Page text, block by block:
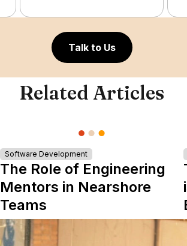
Talk to Us
Related Articles
Software Development
The Role of Engineering
Mentors in Nearshore
Teams